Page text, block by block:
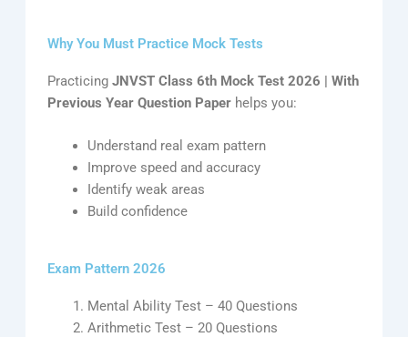
Why You Must Practice Mock Tests
PracticingJNVST Class 6th Mock Test 2026 | With
Previous Year Question Paper helps you:
Understand real exam pattern
Improve speed and accuracy
Identify weak areas
Build confidence
Exam Pattern 2026
Mental Ability Test – 40 Questions
Arithmetic Test – 20 Questions